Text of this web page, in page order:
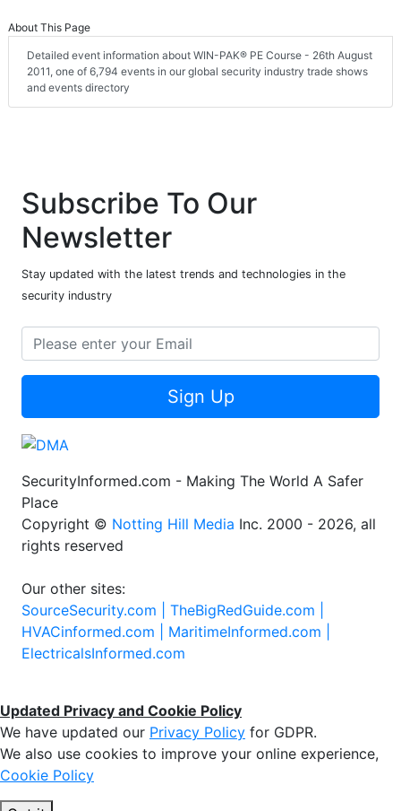
About This Page
Detailed event information about WIN-PAK® PE Course - 26th August
2011, one of 6,794 events in our global security industry trade shows
and events directory
Subscribe To Our
Newsletter
Stay updated with the latest trends and technologies in the
security industry
Sign Up
SecurityInformed.com - Making The World A Safer
Place
Copyright © Notting Hill Media Inc. 2000 - 2026, all
rights reserved
Our other sites:
SourceSecurity.com | TheBigRedGuide.com |
HVACinformed.com | MaritimeInformed.com |
ElectricalsInformed.com
Updated Privacy and Cookie Policy
We have updated our Privacy Policy for GDPR.
We also use cookies to improve your online experience,
Cookie Policy